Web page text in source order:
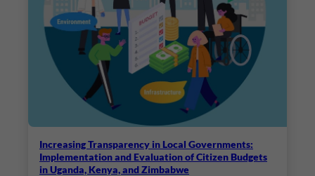
Increasing Transparency in Local Governments:
Implementation and Evaluation of Citizen Budgets
in Uganda, Kenya, and Zimbabwe